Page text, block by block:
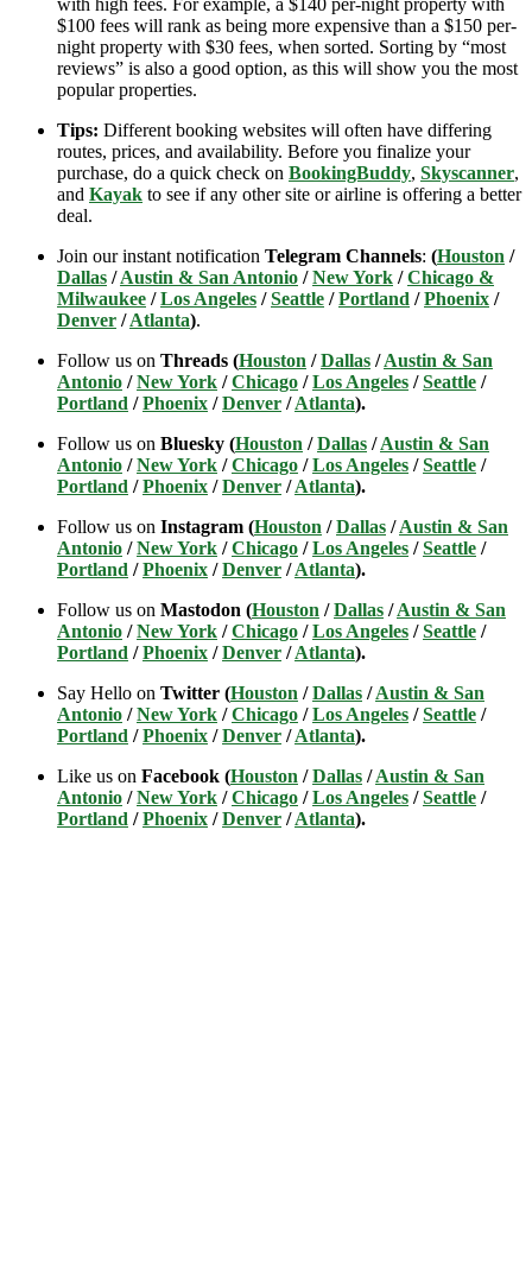
$100 fees will rank as being more expensive than a $150 per-
night property with $30 fees, when sorted. Sorting by “most
reviews” is also a good option, as this will show you the most
popular properties.
Tips: Different booking websites will often have differing
routes, prices, and availability. Before you finalize your
purchase, do a quick check on BookingBuddy, Skyscanner,
and Kayak to see if any other site or airline is offering a better
deal.
Join our instant notification Telegram Channels: (Houston /
Dallas /Austin & San Antonio /New York /Chicago &
Milwaukee /Los Angeles /Seattle /Portland /Phoenix /
Denver /Atlanta).
Follow us on Threads (Houston /Dallas /Austin & San
Antonio /New York /Chicago /Los Angeles /Seattle /
Portland /Phoenix /Denver /Atlanta).
Follow us on Bluesky (Houston /Dallas /Austin & San
Antonio /New York /Chicago /Los Angeles /Seattle /
Portland /Phoenix /Denver /Atlanta).
Follow us on Instagram (Houston /Dallas /Austin & San
Antonio /New York /Chicago /Los Angeles /Seattle /
Portland /Phoenix /Denver /Atlanta).
Follow us on Mastodon (Houston /Dallas /Austin & San
Antonio /New York /Chicago /Los Angeles /Seattle /
Portland /Phoenix /Denver /Atlanta).
Say Hello on Twitter (Houston /Dallas /Austin & San
Antonio /New York /Chicago /Los Angeles /Seattle /
Portland /Phoenix /Denver /Atlanta).
Like us on Facebook (Houston /Dallas /Austin & San
Antonio /New York /Chicago /Los Angeles /Seattle /
Portland /Phoenix /Denver /Atlanta).